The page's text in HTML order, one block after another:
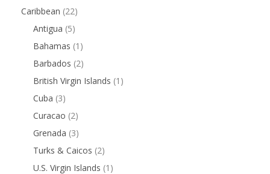
Caribbean (22)
Antigua (5)
Bahamas (1)
Barbados (2)
British Virgin Islands (1)
Cuba (3)
Curacao (2)
Grenada (3)
Turks & Caicos (2)
U.S. Virgin Islands (1)